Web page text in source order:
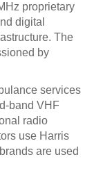
proprietary
digital
The
by
services
band VHF
radio
use Harris
are used